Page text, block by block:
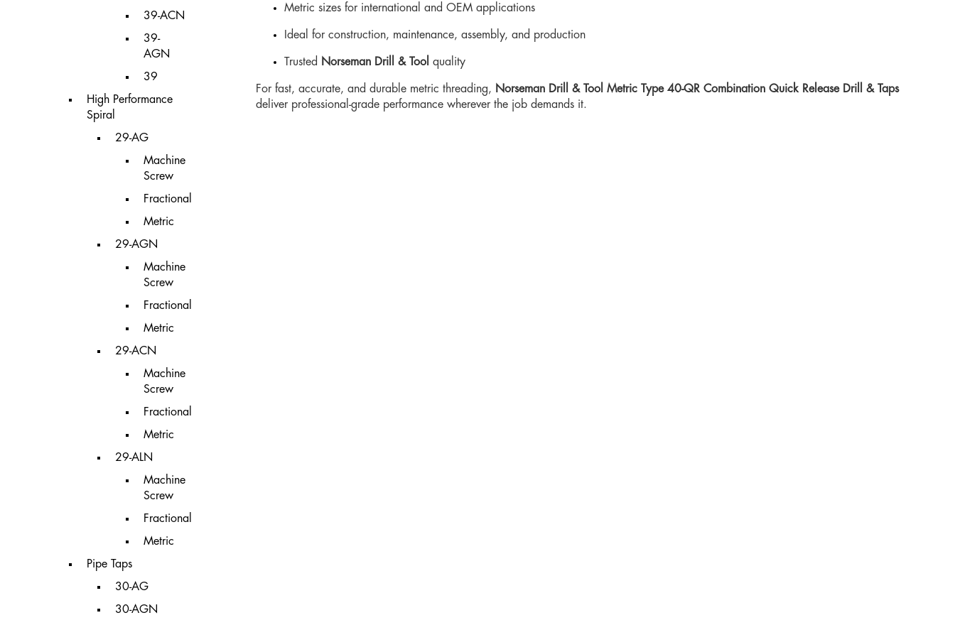
Metric sizes for international and OEM applications
Ideal for construction, maintenance, assembly, and production
Trusted Norseman Drill & Tool quality
For fast, accurate, and durable metric threading, Norseman Drill & Tool Metric Type 40-QR Combination Quick Release Drill & Taps
deliver professional-grade performance wherever the job demands it.
39-ACN
39-
AGN
39
High Performance
Spiral
29-AG
Machine
Screw
Fractional
Metric
29-AGN
Machine
Screw
Fractional
Metric
29-ACN
Machine
Screw
Fractional
Metric
29-ALN
Machine
Screw
Fractional
Metric
Pipe Taps
30-AG
30-AGN